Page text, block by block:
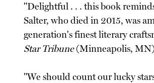
"Delightful . . . this book
Salter, who died in 2015, was
generation's finest literary
Star Tribune(Minneapolis, MN)
"We should count our lucky